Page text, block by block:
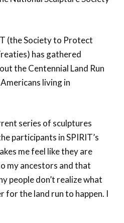
(the Society to Protect
has gathered
the Centennial Land Run
living in
series of sculptures
participants in SPIRIT’s
me feel like they are
my ancestors and that
people don’t realize what
for the land run to happen. I